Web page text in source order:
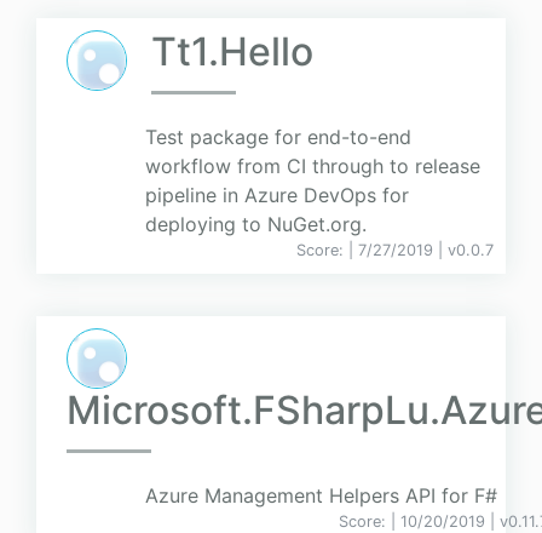
Tt1.Hello
Test package for end-to-end
workflow from CI through to release
pipeline in Azure DevOps for
deploying to NuGet.org.
Score: | 7/27/2019 | v0.0.7
Azure Management Helpers API for F#
Score: | 10/20/2019 | v